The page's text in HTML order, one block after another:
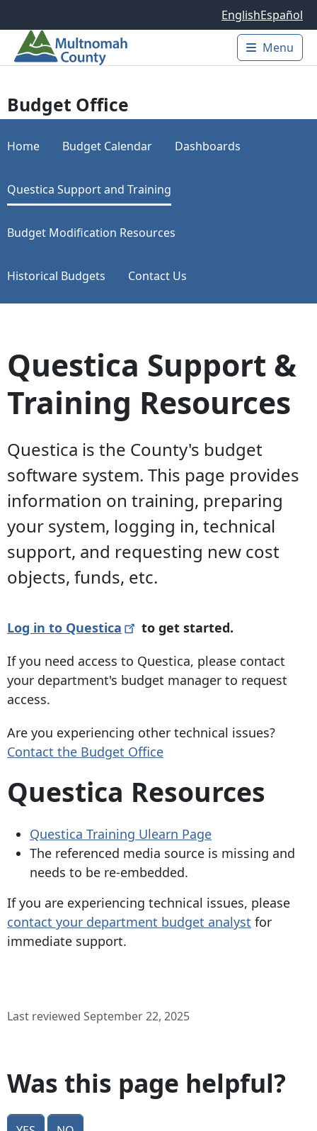
EnglishEspañol
Main
Menu
Budget Office
Home Budget Calendar Dashboards
Questica Support and Training
Budget Modification Resources
Historical Budgets Contact Us
Questica Support &
Training Resources
Questica is the County's budget
software system. This page provides
information on training, preparing
your system, logging in, technical
support, and requesting new cost
objects, funds, etc.
Log in to Questica
to get started.
If you need access to Questica, please contact
your department's budget manager to request
access.
Are you experiencing other technical issues?
Contact the Budget Office
Questica Resources
Questica Training Ulearn Page
The referenced media source is missing and
needs to be re-embedded.
If you are experiencing technical issues, please
contact your department budget analyst for
immediate support.
Last reviewed September 22, 2025
Was this page helpful?
Yes No